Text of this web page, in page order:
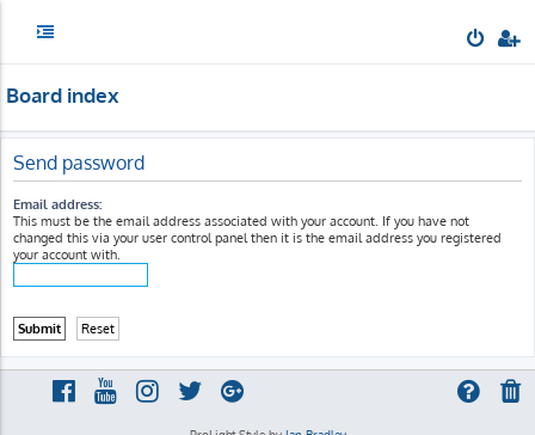
Board index
Send password
Email address:
This must be the email address associated with your account. If you have not
changed this via your user control panel then it is the email address you registered
your account with.